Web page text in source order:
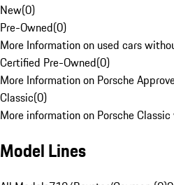
New(0)
Pre-Owned(0)
More Information on used cars
Certified Pre-Owned(0)
More Information on Porsche
Classic(0)
More information on Porsche Classic
Model Lines